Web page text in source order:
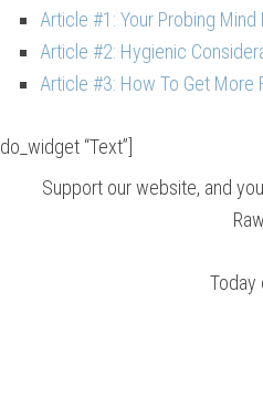
Article #1: Your Probing Mind
Article #2: Hygienic
Article #3: How To Get More
[do_widget “Text”]
Support our website, and
Today